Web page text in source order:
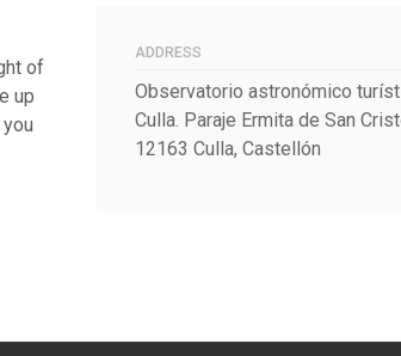
of
up
ADDRESS
Observatorio astronómico
Culla. Paraje Ermita de San
12163 Culla, Castellón